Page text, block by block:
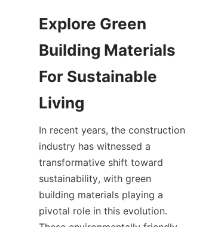
Explore Green
Building Materials
For Sustainable
In recent years, the construction
industry has witnessed a
transformative shift toward
sustainability, with green
building materials playing a
pivotal role in this evolution.